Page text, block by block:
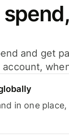
and get
in one